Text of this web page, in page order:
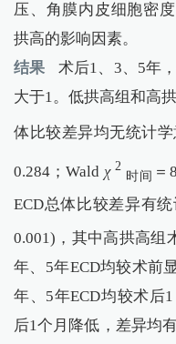
压、角膜内皮细胞密
拱高的影响因素。
结果
术后1、3、5年
大于1。低拱高组和高
体比较差异均无统计
0.284；Wald χ 2
时间 ＝
ECD总体比较差异有
0.001)，其中高拱高组
年、5年ECD均较术前
年、5年ECD均较术后
后1个月降低，差异均